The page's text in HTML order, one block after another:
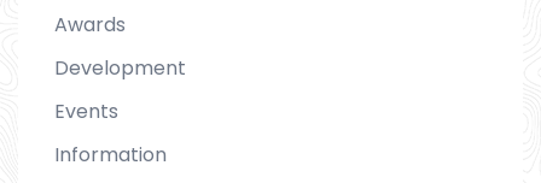
Awards
Development
Events
Information